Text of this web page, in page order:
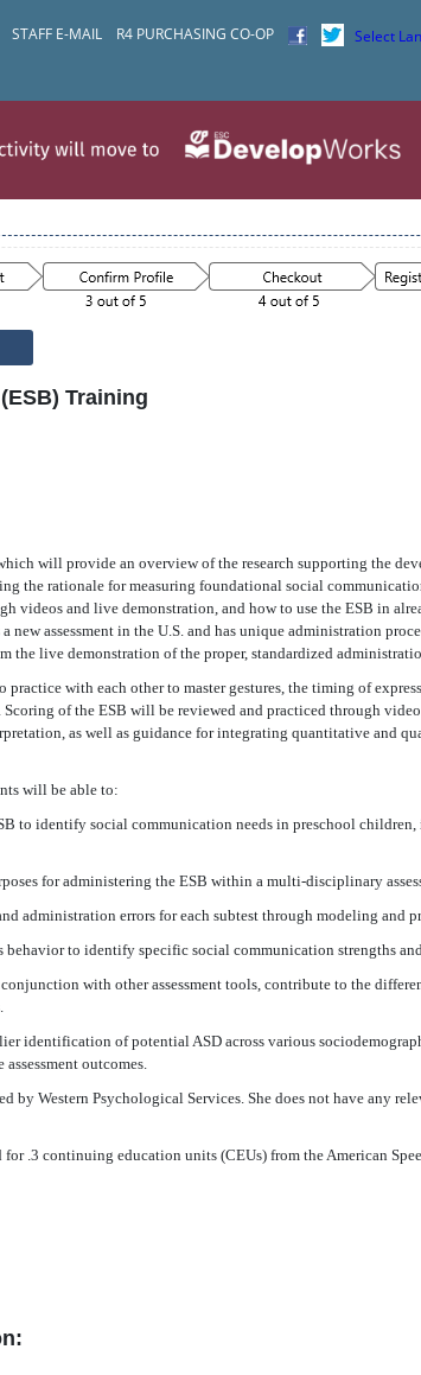
STAFF E-MAIL R4 PURCHASING CO-OP Select
Training
will provide an overview of the research supporting the
the rationale for measuring foundational social
videos and live demonstration, and how to use the ESB in
new assessment in the U.S. and has unique administration
the live demonstration of the proper, standardized
with each other to master gestures, the timing of
Scoring of the ESB will be reviewed and practiced through
as well as guidance for integrating quantitative and
will be able to:
to identify social communication needs in preschool
for administering the ESB within a multi-disciplinary
administration errors for each subtest through modeling and
to identify specific social communication strengths and
with other assessment tools, contribute to the
identification of potential ASD across various
outcomes.
by Western Psychological Services. She does not have any
.3 continuing education units (CEUs) from the American